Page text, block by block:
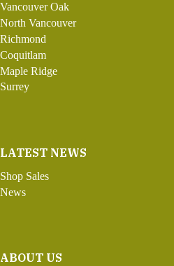
Vancouver Oak
North Vancouver
Richmond
Coquitlam
Maple Ridge
Surrey
LATEST NEWS
Shop Sales
News
ABOUT US